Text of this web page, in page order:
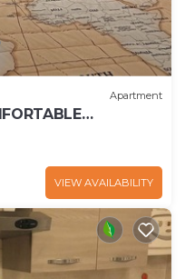
Apartment
STATION
VIEW AVAILABILITY